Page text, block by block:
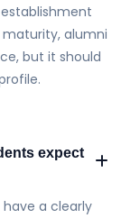
alumni
but it should
expect
have a clearly